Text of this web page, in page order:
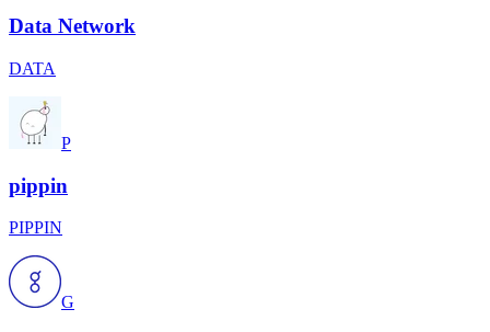
Data Network
DATA
P
pippin
PIPPIN
G